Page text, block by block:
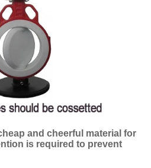
and cheerful material for
is required to prevent